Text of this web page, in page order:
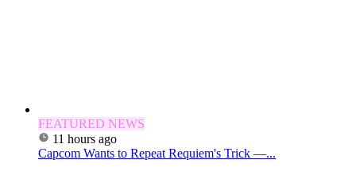
FEATURED NEWS
11 hours ago
Capcom Wants to Repeat Requiem's Trick —...